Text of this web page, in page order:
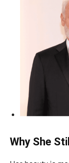
Why She